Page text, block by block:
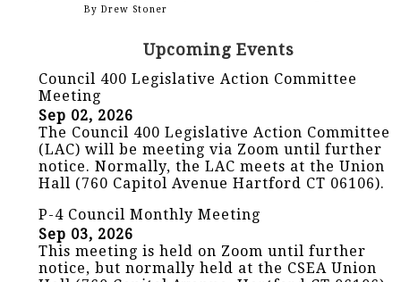
By Drew Stoner
Upcoming Events
Council 400 Legislative Action Committee
Meeting
Sep 02, 2026
The Council 400 Legislative Action Committee
(LAC) will be meeting via Zoom until further
notice. Normally, the LAC meets at the Union
Hall (760 Capitol Avenue Hartford CT 06106).
P-4 Council Monthly Meeting
Sep 03, 2026
This meeting is held on Zoom until further
notice, but normally held at the CSEA Union